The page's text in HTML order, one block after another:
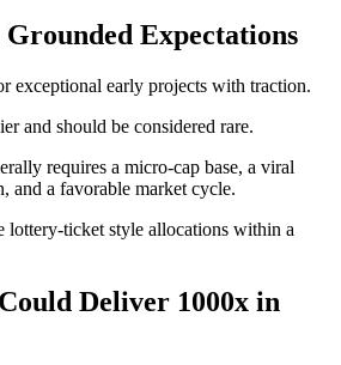
Grounded Expectations
exceptional early projects with traction.
and should be considered rare.
requires a micro-cap base, a viral
and a favorable market cycle.
lottery-ticket style allocations within a
Deliver 1000x in